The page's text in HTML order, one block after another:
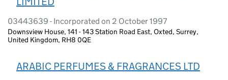
03443639 - Incorporated on 2 October 1997
Downsview House, 141 - 143 Station Road East, Oxted, Surrey,
United Kingdom, RH8 0QE
ARABIC PERFUMES & FRAGRANCES LTD